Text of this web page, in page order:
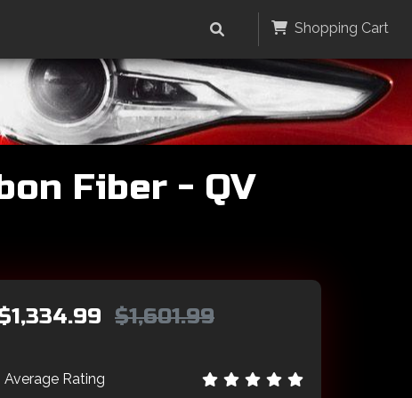
Shopping Cart
Fiber - QV
$1,601.99
Average Rating